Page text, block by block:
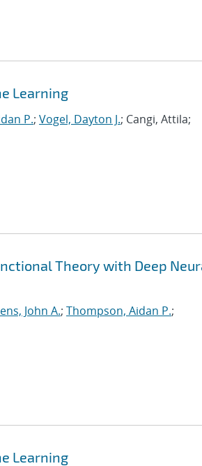
Learning
P.; Vogel, Dayton J.; Cangi, Attila;
Theory with Deep
John A.; Thompson, Aidan P.;
Learning